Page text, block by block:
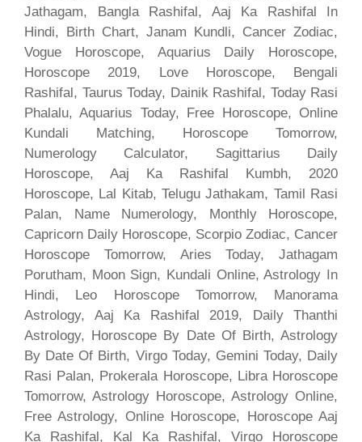
Jathagam, Bangla Rashifal, Aaj Ka Rashifal In
Hindi, Birth Chart, Janam Kundli, Cancer Zodiac,
Vogue Horoscope, Aquarius Daily Horoscope,
Horoscope 2019, Love Horoscope, Bengali
Rashifal, Taurus Today, Dainik Rashifal, Today Rasi
Phalalu, Aquarius Today, Free Horoscope, Online
Kundali Matching, Horoscope Tomorrow,
Numerology Calculator, Sagittarius Daily
Horoscope, Aaj Ka Rashifal Kumbh, 2020
Horoscope, Lal Kitab, Telugu Jathakam, Tamil Rasi
Palan, Name Numerology, Monthly Horoscope,
Capricorn Daily Horoscope, Scorpio Zodiac, Cancer
Horoscope Tomorrow, Aries Today, Jathagam
Porutham, Moon Sign, Kundali Online, Astrology In
Hindi, Leo Horoscope Tomorrow, Manorama
Astrology, Aaj Ka Rashifal 2019, Daily Thanthi
Astrology, Horoscope By Date Of Birth, Astrology
By Date Of Birth, Virgo Today, Gemini Today, Daily
Rasi Palan, Prokerala Horoscope, Libra Horoscope
Tomorrow, Astrology Horoscope, Astrology Online,
Free Astrology, Online Horoscope, Horoscope Aaj
Ka Rashifal, Kal Ka Rashifal, Virgo Horoscope